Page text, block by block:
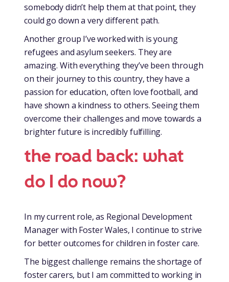
somebody didn’t help them at that point, they
could go down a very different path.
Another group I’ve worked with is young
refugees and asylum seekers. They are
amazing. With everything they’ve been through
on their journey to this country, they have a
passion for education, often love football, and
have shown a kindness to others. Seeing them
overcome their challenges and move towards a
brighter future is incredibly fulfilling.
the road back: what
do I do now?
In my current role, as Regional Development
Manager with Foster Wales, I continue to strive
for better outcomes for children in foster care.
The biggest challenge remains the shortage of
foster carers, but I am committed to working in